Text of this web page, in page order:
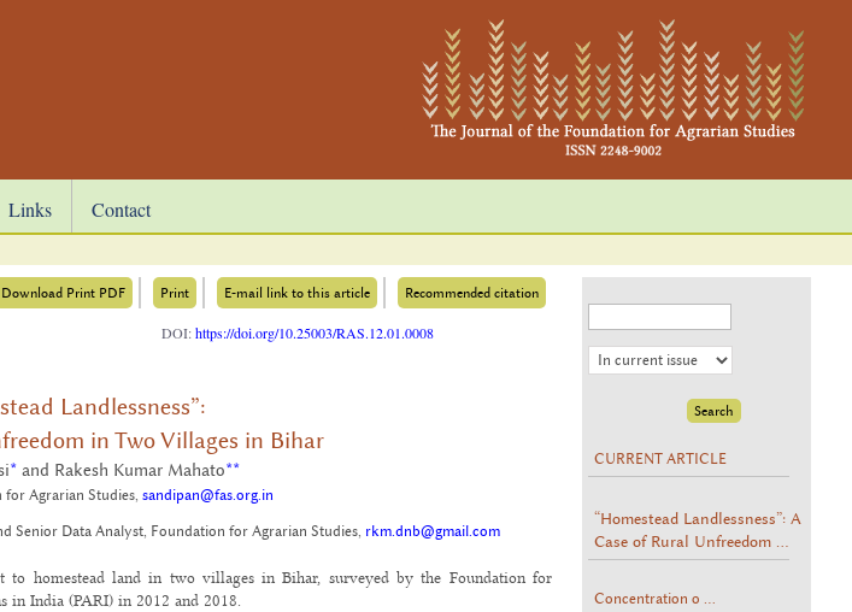
Links
Contact
Download Print PDF Print E-mail link to this article Recommended citation
DOI:https://doi.org/10.25003/RAS.12.01.0008
Landlessness”:
in Two Villages in Bihar
* and Rakesh Kumar Mahato**
Agrarian Studies, sandipan@fas.org.in
Senior Data Analyst, Foundation for Agrarian Studies, rkm.dnb@gmail.com
to homestead land in two villages in Bihar, surveyed by the Foundation for
in India (PARI) in 2012 and 2018.
CURRENT ARTICLE
“Homestead Landlessness”: A
Case of Rural Unfreedom ...
Concentration o ...